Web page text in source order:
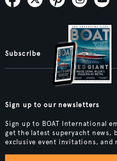
Subscribe
Sign up to our newsletters
Sign up to BOAT International
get the latest superyacht news,
exclusive event invitations, and